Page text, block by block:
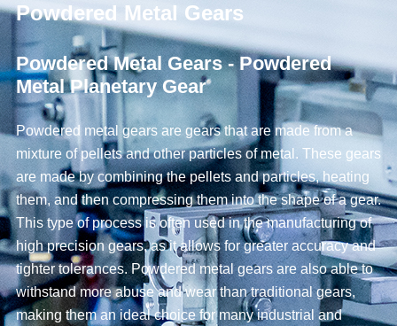
Powdered Metal Gears
Powdered Metal Gears - Powdered
Metal Planetary Gear
Powdered metal gears are gears that are made from a
mixture of pellets and other particles of metal. These gears
are made by combining the pellets and particles, heating
them, and then compressing them into the shape of a gear.
This type of process is often used in the manufacturing of
high precision gears, as it allows for greater accuracy and
tighter tolerances. Powdered metal gears are also able to
withstand more abuse and wear than traditional gears,
making them an ideal choice for many industrial and